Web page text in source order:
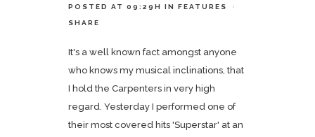
POSTED AT 09:29H IN FEATURES
SHARE
It's a well known fact amongst anyone
who knows my musical inclinations, that
I hold the Carpenters in very high
regard. Yesterday I performed one of
their most covered hits 'Superstar' at an